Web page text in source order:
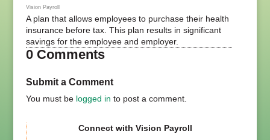
Vision Payroll
A plan that allows employees to purchase their health
insurance before tax. This plan results in significant
savings for the employee and employer.
0 Comments
Submit a Comment
You must be logged in to post a comment.
Connect with Vision Payroll